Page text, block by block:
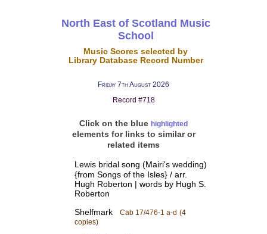
North East of Scotland Music
School
Music Scores selected by
Library Database Record Number
Friday 7th August 2026
Record #718
Click on the blue highlighted
elements for links to similar or
related items
Lewis bridal song (Mairi's wedding)
{from Songs of the Isles} / arr.
Hugh Roberton | words by Hugh S.
Roberton
Shelfmark Cab 17/476-1 a-d (4
copies)